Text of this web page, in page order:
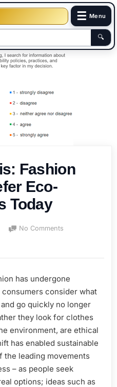
☰ Menu
🔍
Fashion
Eco-
Today
No Comments
Fashion
Prefer
Eco-
Friendly
Items
has undergone
consider what
go quickly no longer
they look for clothes
environment, are ethical
has enabled sustainable
the leading movements
– as people seek
options; ideas such as